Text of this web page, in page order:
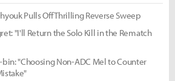
Pulls Off Thrilling Reverse Sweep
"I'll Return the Solo Kill in the Rematch
bin: "Choosing Non-ADC Mel to Counter